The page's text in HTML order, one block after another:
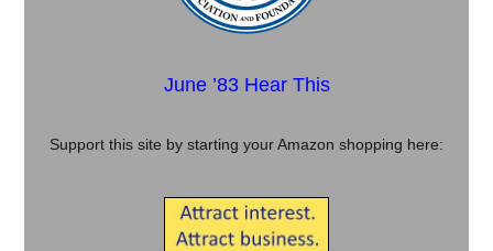
June ’83 Hear This
Support this site by starting your Amazon shopping here: